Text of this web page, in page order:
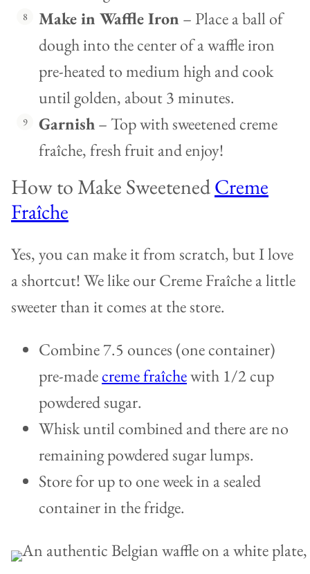
Make in Waffle Iron – Place a ball of
dough into the center of a waffle iron
pre-heated to medium high and cook
until golden, about 3 minutes.
Garnish– Top with sweetened creme
fraîche, fresh fruit and enjoy!
How to Make SweetenedCreme
Fraîche
Yes, you can make it from scratch, but I love
a shortcut! We like our Creme Fraîche a little
sweeter than it comes at the store.
Combine 7.5 ounces (one container)
pre-madecreme fraîchewith 1/2 cup
powdered sugar.
Whisk until combined and there are no
remaining powdered sugar lumps.
Store for up to one week in a sealed
container in the fridge.